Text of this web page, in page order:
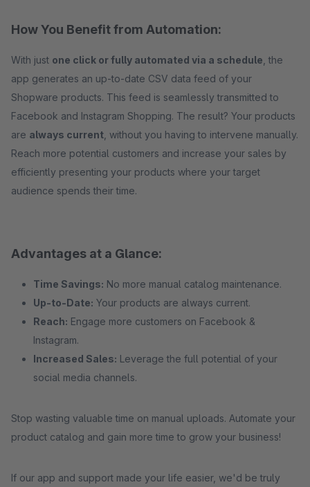
How You Benefit from Automation:
With just one click or fully automated via a schedule , the
app generates an up-to-date CSV data feed of your
Shopware products. This feed is seamlessly transmitted to
Facebook and Instagram Shopping. The result? Your products
are always current , without you having to intervene manually.
Reach more potential customers and increase your sales by
efficiently presenting your products where your target
audience spends their time.
Advantages at a Glance:
Time Savings: No more manual catalog maintenance.
Up-to-Date: Your products are always current.
Reach: Engage more customers on Facebook &
Instagram.
Increased Sales: Leverage the full potential of your
social media channels.
Stop wasting valuable time on manual uploads. Automate your
product catalog and gain more time to grow your business!
If our app and support made your life easier, we'd be truly